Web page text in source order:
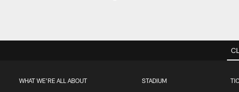
WHAT WE'RE ALL ABOUT STADIUM